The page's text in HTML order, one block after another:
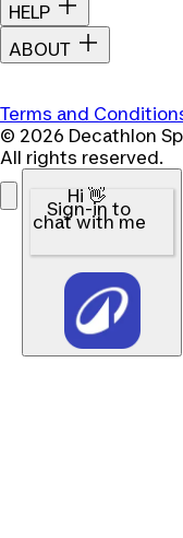
HELP
ABOUT
Terms and
© 2026 Decathlon
All rights reserved.
Hi 👋
Sign-in to
chat with me